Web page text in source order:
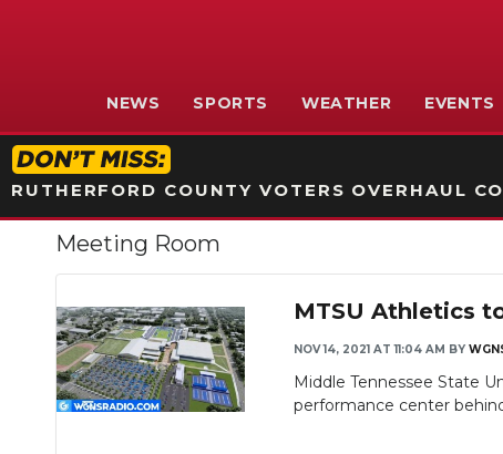
NEWS SPORTS WEATHER EVENTS
RUTHERFORD COUNTY VOTERS OVERHAUL
Meeting Room
MTSU Athletics
NOV 14, 2021 AT 11:04 AM BY
Middle Tennessee State
performance center